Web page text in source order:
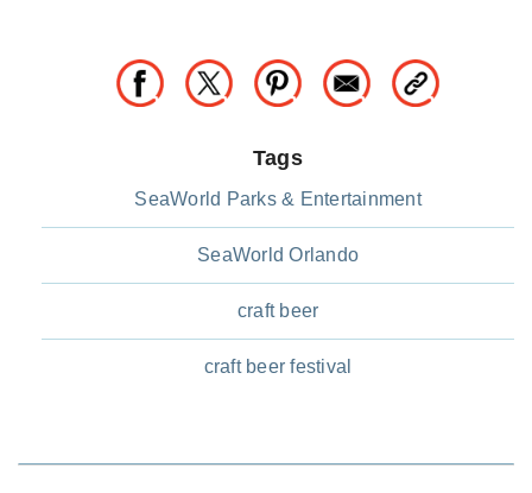
Tags
SeaWorld Parks & Entertainment
SeaWorld Orlando
craft beer
craft beer festival